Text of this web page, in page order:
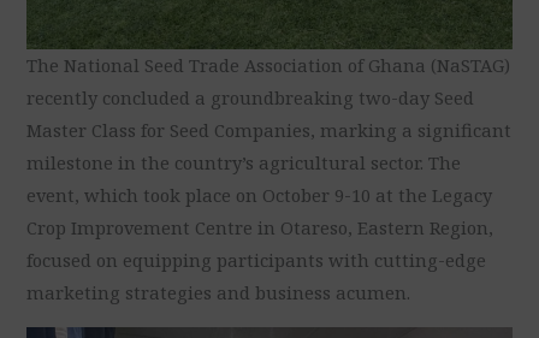
The National Seed Trade Association of Ghana (NaSTAG)
recently concluded a groundbreaking two-day Seed
Master Class for Seed Companies, marking a significant
milestone in the country’s agricultural sector. The
event, which took place on October 9-10 at the Legacy
Crop Improvement Centre in Otareso, Eastern Region,
focused on equipping participants with cutting-edge
marketing strategies and business acumen.